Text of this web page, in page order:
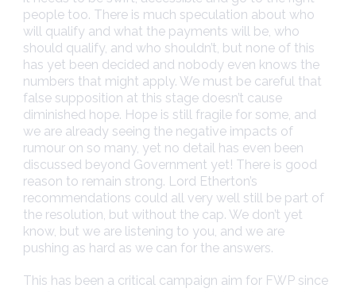
people too. There is much speculation about who
will qualify and what the payments will be, who
should qualify, and who shouldn’t, but none of this
has yet been decided and nobody even knows the
numbers that might apply. We must be careful that
false supposition at this stage doesn’t cause
diminished hope. Hope is still fragile for some, and
we are already seeing the negative impacts of
rumour on so many, yet no detail has even been
discussed beyond Government yet! There is good
reason to remain strong. Lord Etherton’s
recommendations could all very well still be part of
the resolution, but without the cap. We don’t yet
know, but we are listening to you, and we are
pushing as hard as we can for the answers.
This has been a critical campaign aim for FWP since